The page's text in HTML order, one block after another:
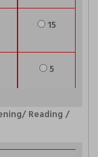
15
5
Reading /